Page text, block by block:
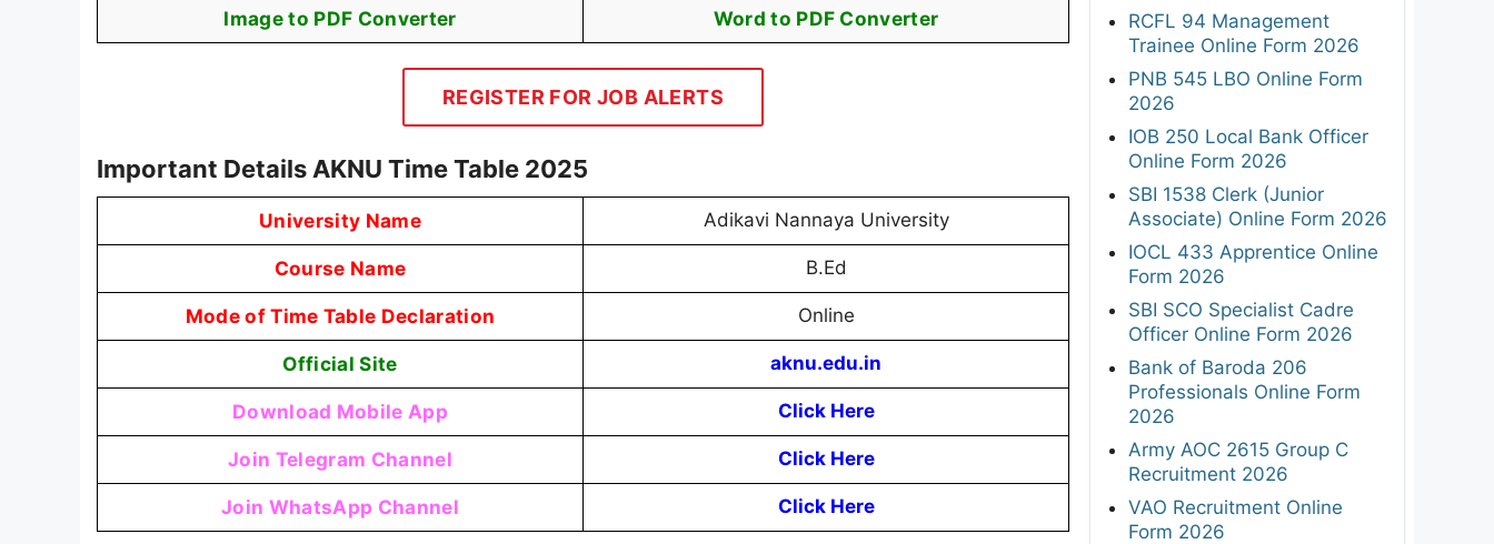
Image to PDF Converter Word to PDF Converter
REGISTER FOR JOB ALERTS
Important Details AKNU Time Table 2025
University Name Adikavi Nannaya University
Course Name B.Ed
Mode of Time Table Declaration Online
Official Site aknu.edu.in
Download Mobile App Click Here
Join Telegram Channel Click Here
Join WhatsApp Channel Click Here
RCFL 94 Management
Trainee Online Form 2026
PNB 545 LBO Online Form
2026
IOB 250 Local Bank Officer
Online Form 2026
SBI 1538 Clerk (Junior
Associate) Online Form 2026
IOCL 433 Apprentice Online
Form 2026
SBI SCO Specialist Cadre
Officer Online Form 2026
Bank of Baroda 206
Professionals Online Form
2026
Army AOC 2615 Group C
Recruitment 2026
VAO Recruitment Online
Form 2026